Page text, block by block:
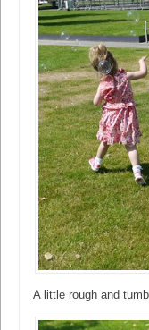
A little rough and